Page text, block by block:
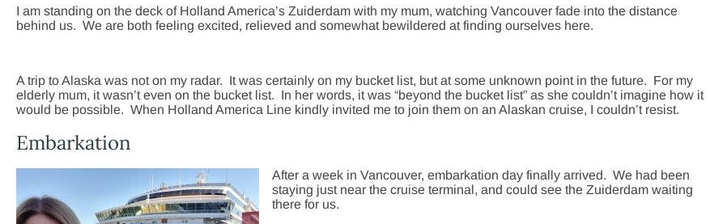
I am standing on the deck of Holland America’s Zuiderdam with my mum, watching Vancouver fade into the distance
behind us. We are both feeling excited, relieved and somewhat bewildered at finding ourselves here.
A trip to Alaska was not on my radar. It was certainly on my bucket list, but at some unknown point in the future. For my
elderly mum, it wasn’t even on the bucket list. In her words, it was “beyond the bucket list” as she couldn’t imagine how it
would be possible. When Holland America Line kindly invited me to join them on an Alaskan cruise, I couldn’t resist.
Embarkation
After a week in Vancouver, embarkation day finally arrived. We had been
staying just near the cruise terminal, and could see the Zuiderdam waiting
there for us.